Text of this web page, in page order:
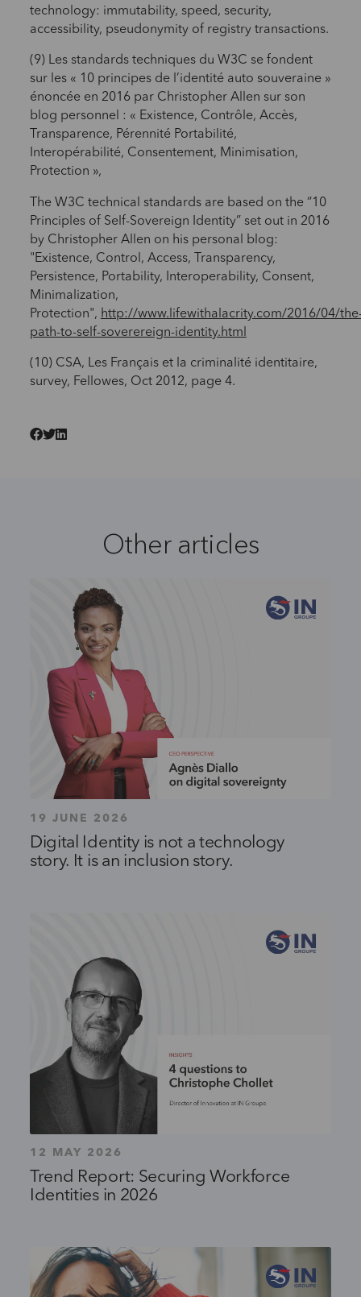
technology: immutability, speed, security,
accessibility, pseudonymity of registry transactions.
(9) Les standards techniques du W3C se fondent
sur les « 10 principes de l’identité auto souveraine »
énoncée en 2016 par Christopher Allen sur son
blog personnel : « Existence, Contrôle, Accès,
Transparence, Pérennité Portabilité,
Interopérabilité, Consentement, Minimisation,
Protection »,
The W3C technical standards are based on the “10
Principles of Self-Sovereign Identity” set out in 2016
by Christopher Allen on his personal blog:
"Existence, Control, Access, Transparency,
Persistence, Portability, Interoperability, Consent,
Minimalization,
Protection", http://www.lifewithalacrity.com/2016/04/
path-to-self-soverereign-identity.html
(10) CSA, Les Français et la criminalité identitaire,
survey, Fellowes, Oct 2012, page 4.
Other articles
19 JUNE 2026
Digital Identity is not a technology
story. It is an inclusion story.
12 MAY 2026
Trend Report: Securing Workforce
Identities in 2026